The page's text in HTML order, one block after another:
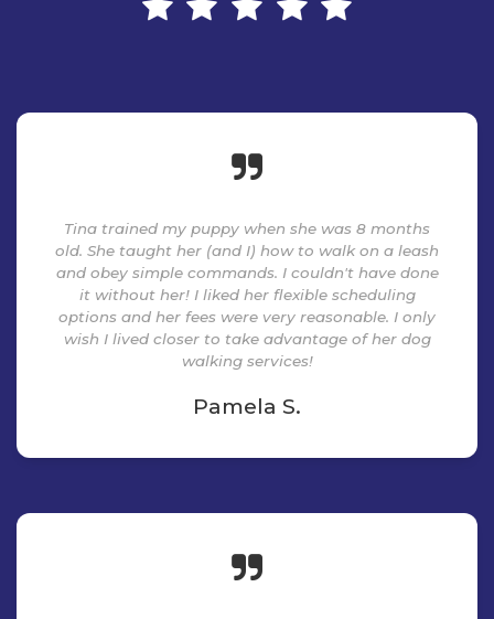
Tina trained my puppy when she was 8 months
old. She taught her (and I) how to walk on a leash
and obey simple commands. I couldn't have done
it without her! I liked her flexible scheduling
options and her fees were very reasonable. I only
wish I lived closer to take advantage of her dog
walking services!
Pamela S.